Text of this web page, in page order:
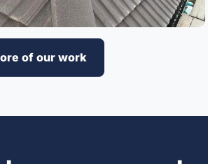
of our work